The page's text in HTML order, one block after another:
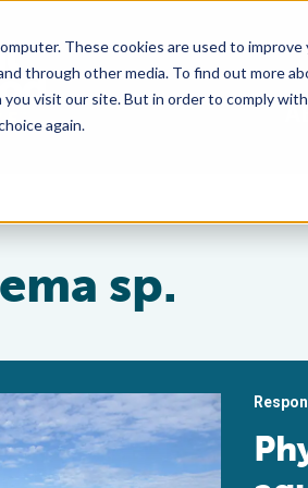
These cookies are used to
through other media. To find out more
visit our site. But in order to comply
again.
sp.